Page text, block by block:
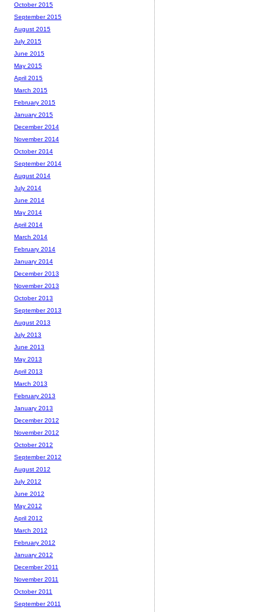
October 2015
September 2015
August 2015
July 2015
June 2015
May 2015
April 2015
March 2015
February 2015
January 2015
December 2014
November 2014
October 2014
September 2014
August 2014
July 2014
June 2014
May 2014
April 2014
March 2014
February 2014
January 2014
December 2013
November 2013
October 2013
September 2013
August 2013
July 2013
June 2013
May 2013
April 2013
March 2013
February 2013
January 2013
December 2012
November 2012
October 2012
September 2012
August 2012
July 2012
June 2012
May 2012
April 2012
March 2012
February 2012
January 2012
December 2011
November 2011
October 2011
September 2011